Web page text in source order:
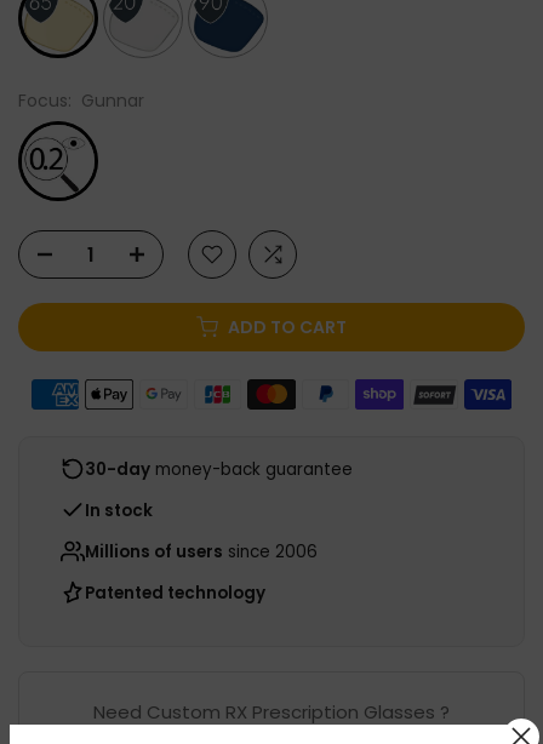
Focus: Gunnar
ADD TO CART
30-day money-back guarantee
In stock
Millions of users since 2006
Patented technology
Need Custom RX Prescription Glasses ?